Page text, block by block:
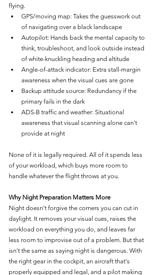
flying.
GPS/moving map: Takes the guesswork out
of navigating over a black landscape
Autopilot: Hands back the mental capacity to
think, troubleshoot, and look outside instead
of white-knuckling heading and altitude
Angle-of-attack indicator: Extra stall-margin
awareness when the visual cues are gone
Backup attitude source: Redundancy if the
primary fails in the dark
ADS-B traffic and weather: Situational
awareness that visual scanning alone can't
provide at night
None of it is legally required. All of it spends less
of your workload, which buys more room to
handle whatever the flight throws at you.
Why Night Preparation Matters More
Night doesn't forgive the corners you can cut in
daylight. It removes your visual cues, raises the
workload on everything you do, and leaves far
less room to improvise out of a problem. But that
isn't the same as saying night is dangerous. With
the right gear in the cockpit, an aircraft that's
properly equipped and legal, and a pilot making